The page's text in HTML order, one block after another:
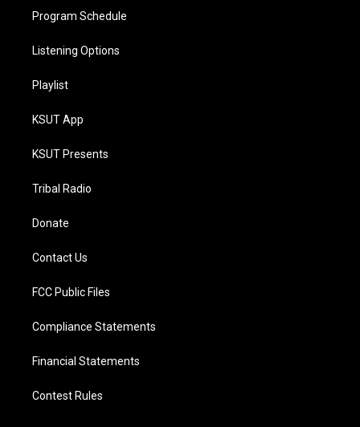
Program Schedule
Listening Options
Playlist
KSUT App
KSUT Presents
Tribal Radio
Donate
Contact Us
FCC Public Files
Compliance Statements
Financial Statements
Contest Rules